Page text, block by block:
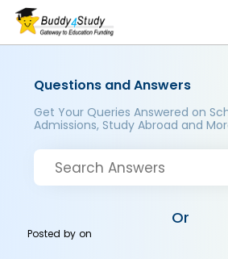
Questions and Answers
Get Your Queries Answered on
Admissions, Study Abroad and
Or
Posted byon